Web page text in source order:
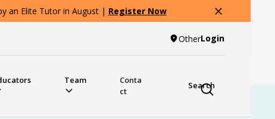
an Elite Tutor in August | Register Now
OtherLogin
Team
Conta
ct
Search